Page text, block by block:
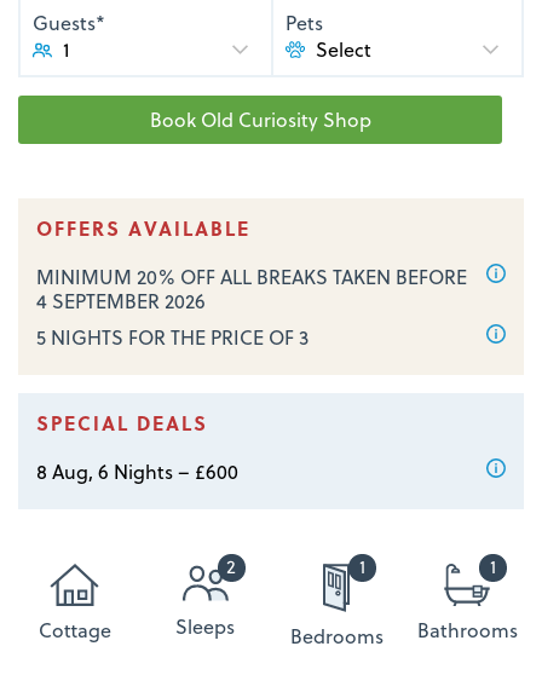
Guests*
1
Pets
OFFERS AVAILABLE
MINIMUM 20% OFF ALL BREAKS TAKEN BEFORE
4 SEPTEMBER 2026
5 NIGHTS FOR THE PRICE OF 3
SPECIAL DEALS
8 Aug, 6 Nights – £600
Cottage
2
Sleeps
1
Bedrooms
1
Bathrooms